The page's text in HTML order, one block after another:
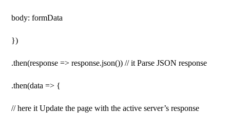
body: formData
})
.then(response => response.json()) // it Parse JSON response
.then(data => {
// here it Update the page with the active server’s response